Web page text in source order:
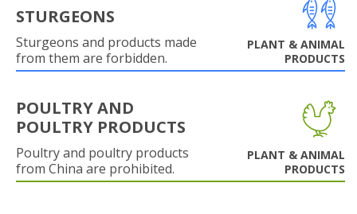
STURGEONS
Sturgeons and products made
from them are forbidden.
PLANT & ANIMAL
PRODUCTS
POULTRY AND
POULTRY PRODUCTS
Poultry and poultry products
from China are prohibited.
PLANT & ANIMAL
PRODUCTS